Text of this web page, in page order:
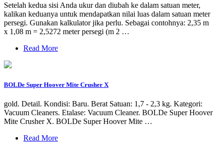
Setelah kedua sisi Anda ukur dan diubah ke dalam satuan meter,
kalikan keduanya untuk mendapatkan nilai luas dalam satuan meter
persegi. Gunakan kalkulator jika perlu. Sebagai contohnya: 2,35 m
x 1,08 m = 2,5272 meter persegi (m 2 …
Read More
BOLDe Super Hoover Mite Crusher X
gold. Detail. Kondisi: Baru. Berat Satuan: 1,7 - 2,3 kg. Kategori:
Vacuum Cleaners. Etalase: Vacuum Cleaner. BOLDe Super Hoover
Mite Crusher X. BOLDe Super Hoover Mite …
Read More